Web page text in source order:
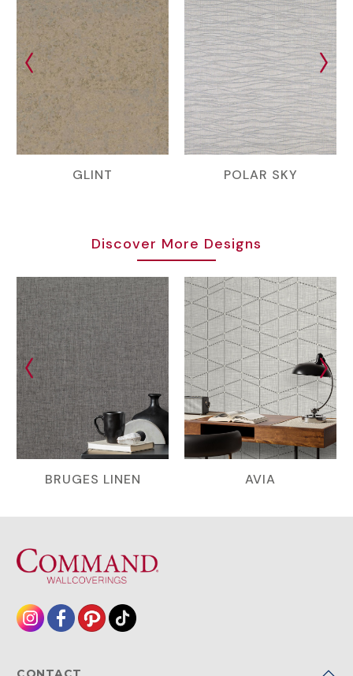
GLINT POLAR SKY
Discover More Designs
BRUGES LINEN AVIA